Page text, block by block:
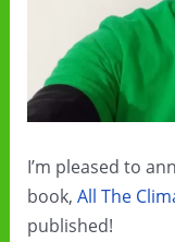
I’m pleased to
book, All The
published!